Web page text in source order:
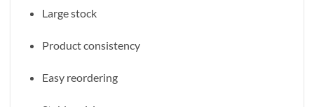
Large stock
Product consistency
Easy reordering